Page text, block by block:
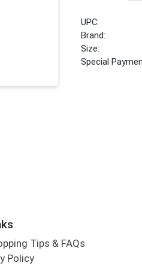
UPC:
Brand:
Size:
Special
Tips & FAQs
Policy